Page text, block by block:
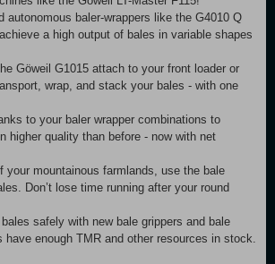
autonomous baler-wrappers like the G4010 Q
a high output of bales in variable shapes
Göweil G1015 attach to your front loader or
wrap, and stack your bales - with one
to your baler wrapper combinations to
higher quality than before - now with net
your mountainous farmlands, use the bale
Don’t lose time running after your round
safely with new bale grippers and bale
enough TMR and other resources in stock.